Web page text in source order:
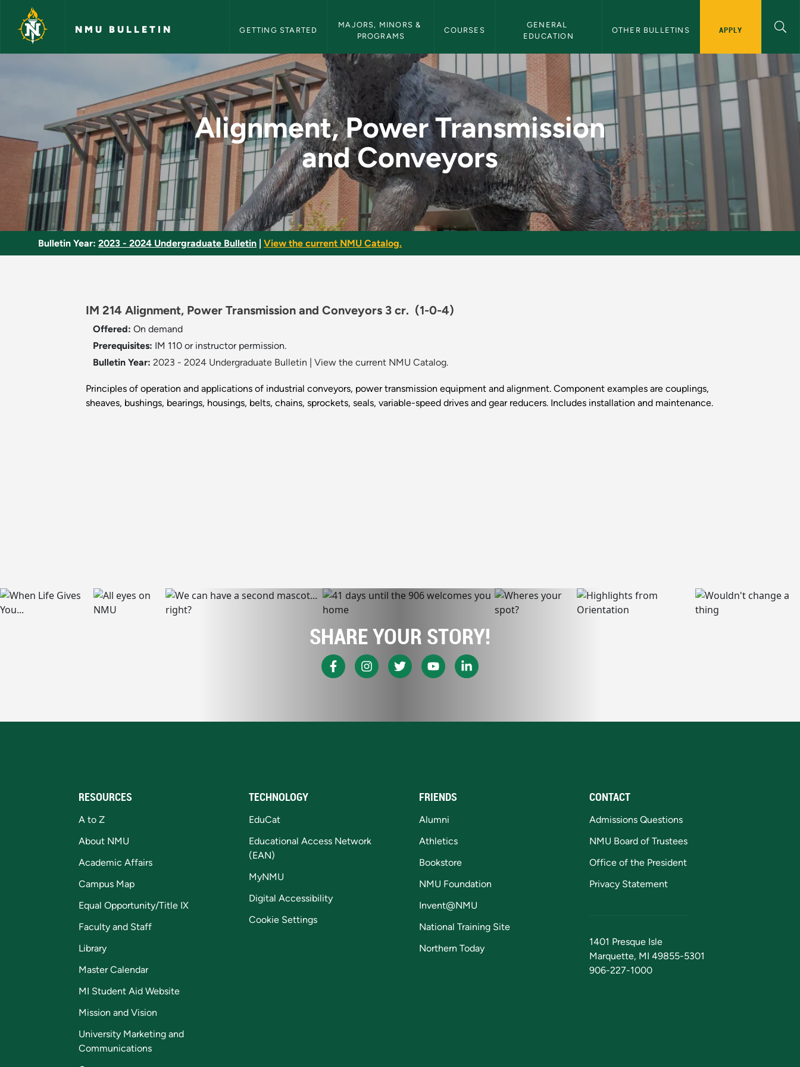
Skip to main content
NMU BULLETIN GETTING STARTED
MAJORS, MINORS &
PROGRAMS
COURSES
GENERAL
EDUCATION
OTHER BULLETINS APPLY
Alignment, Power Transmission and Conveyors - NMU
Alignment, Power Transmission
and Conveyors
Bulletin Year: 2023 - 2024 Undergraduate Bulletin View the current NMU Catalog.
IM 214 Alignment, Power Transmission and Conveyors 3 cr. (1-0-4)
Offered: On demand
Prerequisites: IM 110 or instructor permission.
Bulletin Year: 2023 - 2024 Undergraduate Bulletin View the current NMU Catalog.
Principles of operation and applications of industrial conveyors, power transmission equipment and alignment. Component examples are couplings,
sheaves, bushings, bearings, housings, belts, chains, sprockets, seals, variable-speed drives and gear reducers. Includes installation and maintenance.
SHARE YOUR STORY!
RESOURCES
A to Z
About NMU
Academic Affairs
Campus Map
Equal Opportunity/Title IX
Faculty and Staff
Library
Master Calendar
MI Student Aid Website
Mission and Vision
University Marketing and
Communications
TECHNOLOGY
EduCat
Educational Access Network
(EAN)
MyNMU
Digital Accessibility
Cookie Settings
FRIENDS
Alumni
Athletics
Bookstore
NMU Foundation
Invent@NMU
National Training Site
Northern Today
CONTACT
Admissions Questions
NMU Board of Trustees
Office of the President
Privacy Statement
1401 Presque Isle
Marquette, MI 49855-5301
906-227-1000